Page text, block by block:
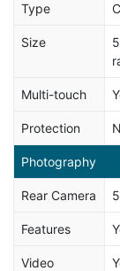
Type
Size
Multi-touch
Protection
Photography
Rear Camera
Features
Video